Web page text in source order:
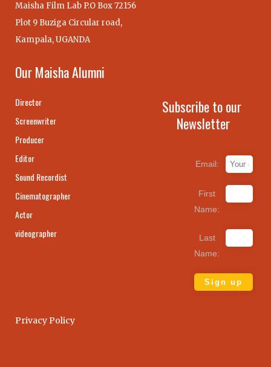
Maisha Film Lab P.O Box 72156
Plot 9 Buziga Circular road,
Kampala, UGANDA
Our Maisha Alumni
Director
Screenwriter
Producer
Editor
Sound Recordist
Cinematographer
Actor
videographer
Subscribe to our
Newsletter
Email:
First
Name:
Last
Name:
Privacy Policy